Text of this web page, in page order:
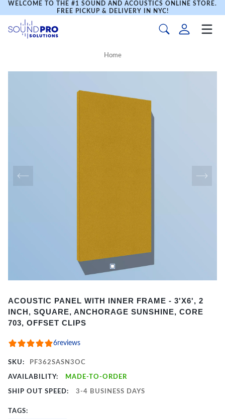
WELCOME TO THE #1 SOUND AND ACOUSTICS ONLINE STORE.
FREE PICKUP & DELIVERY IN NYC!
Home
1
of
ACOUSTIC PANEL WITH INNER FRAME - 3'X6', 2
INCH, SQUARE, ANCHORAGE SUNSHINE, CORE
703, OFFSET CLIPS
6reviews
SKU: PF362SASN3OC
AVAILABILITY: MADE-TO-ORDER
SHIP OUT SPEED: 3-4 BUSINESS DAYS
TAGS: